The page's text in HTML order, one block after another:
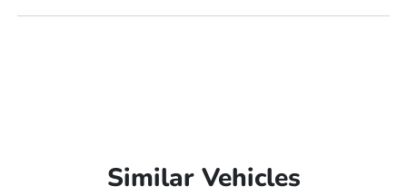
Similar Vehicles